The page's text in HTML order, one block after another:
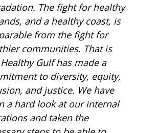
The fight for healthy
and a healthy coast, is
from the fight for
communities. That is
Gulf has made a
to diversity, equity,
and justice. We have
a hard look at our internal
and taken the